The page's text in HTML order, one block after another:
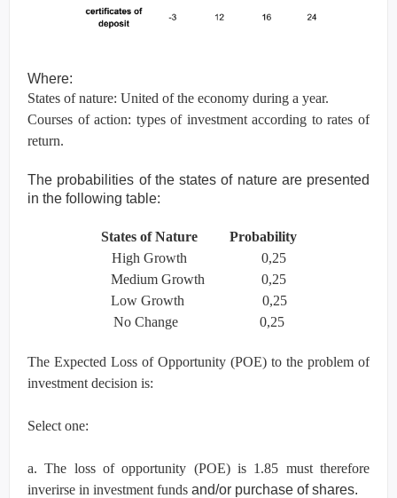
Where:
States of nature: United of the economy during a year.
Courses of action: types of investment according to rates of
return.
The probabilities of the states of nature are presented
in the following table:
States of Nature Probability
High Growth 0,25
Medium Growth 0,25
Low Growth 0,25
No Change 0,25
The Expected Loss of Opportunity (POE) to the problem of
investment decision is:
Select one:
a. The loss of opportunity (POE) is 1.85 must therefore
inverirse in investment funds and/or purchase of shares.